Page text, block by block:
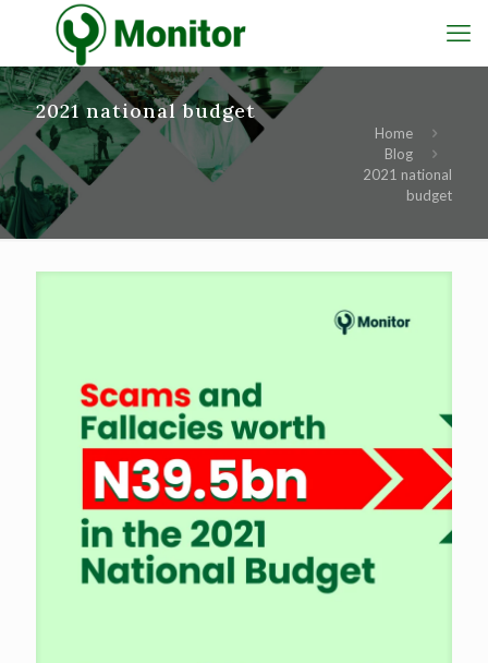
2021 national budget
Home
Blog
2021 national
budget